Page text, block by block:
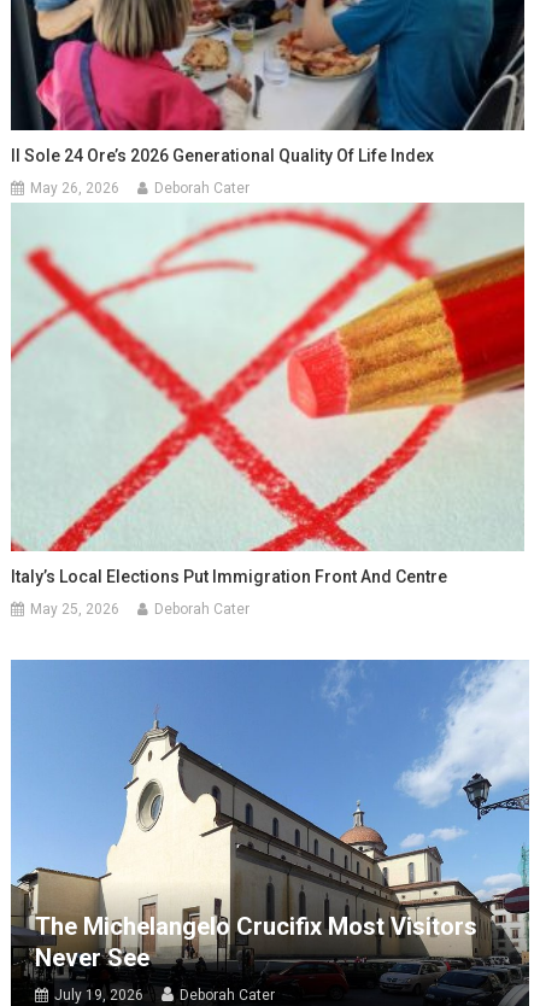
Il Sole 24 Ore’s 2026 Generational Quality Of Life Index
May 26, 2026 Deborah Cater
Italy’s Local Elections Put Immigration Front And Centre
May 25, 2026 Deborah Cater
The Michelangelo Crucifix Most Visitors
Never See
July 19, 2026 Deborah Cater